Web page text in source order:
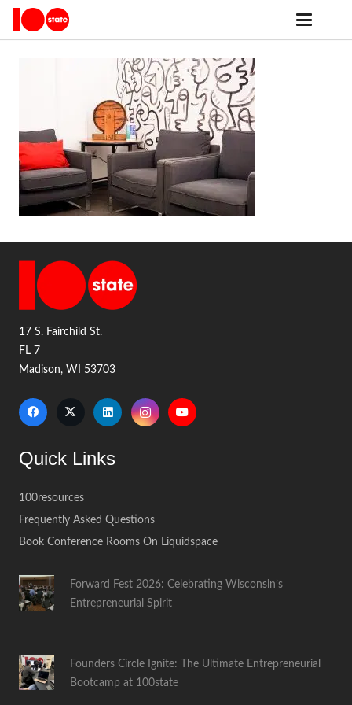
17 S. Fairchild St.
FL 7
Madison, WI 53703
Quick Links
100resources
Frequently Asked Questions
Book Conference Rooms On Liquidspace
Forward Fest 2026: Celebrating Wisconsin’s
Entrepreneurial Spirit
Founders Circle Ignite: The Ultimate Entrepreneurial
Bootcamp at 100state